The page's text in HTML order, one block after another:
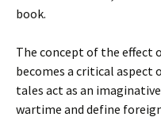
book.
The concept of the effect
becomes a critical
tales act as an
wartime and define